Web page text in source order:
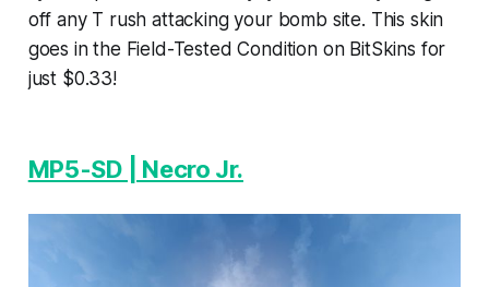
off any T rush attacking your bomb site. This skin
goes in the Field-Tested Condition on BitSkins for
just $0.33!
MP5-SD | Necro Jr.